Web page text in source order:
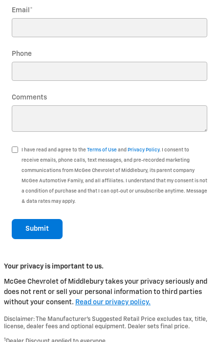
Email *
Phone
Comments
I have read and agree to the Terms of Use and Privacy Policy. I consent to
receive emails, phone calls, text messages, and pre-recorded marketing
communications from McGee Chevrolet of Middlebury, its parent company
McGee Automotive Family, and all affiliates. I understand that my consent is not
a condition of purchase and that I can opt-out or unsubscribe anytime. Message
& data rates may apply.
Submit
Your privacy is important to us.
McGee Chevrolet of Middlebury takes your privacy seriously and
does not rent or sell your personal information to third parties
without your consent. Read our privacy policy.
Disclaimer: The Manufacturer’s Suggested Retail Price excludes tax, title,
license, dealer fees and optional equipment. Dealer sets final price.
1